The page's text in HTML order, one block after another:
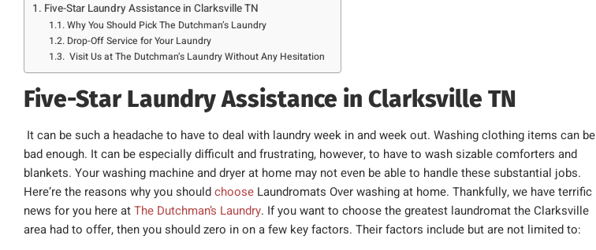
Five-Star Laundry Assistance in Clarksville TN
Why You Should Pick The Dutchman’s Laundry
Drop-Off Service for Your Laundry
Visit Us at The Dutchman’s Laundry Without Any Hesitation
Five-Star Laundry Assistance in Clarksville TN
It can be such a headache to have to deal with laundry week in and week out. Washing clothing items can be
bad enough. It can be especially difficult and frustrating, however, to have to wash sizable comforters and
blankets. Your washing machine and dryer at home may not even be able to handle these substantial jobs.
Here’re the reasons why you shouldchoose Laundromats Over washing at home. Thankfully, we have terrific
news for you here atThe Dutchman’s Laundry. If you want to choose the greatest laundromat the Clarksville
area had to offer, then you should zero in on a few key factors. Their factors include but are not limited to: